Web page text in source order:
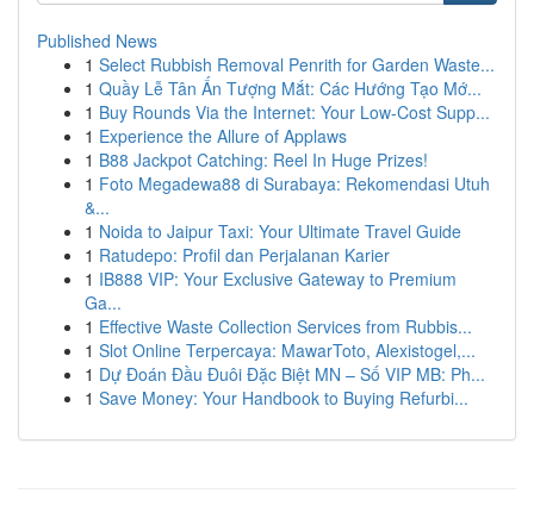
Published News
1 Select Rubbish Removal Penrith for Garden Waste...
1 Quầy Lễ Tân Ấn Tượng Mắt: Các Hướng Tạo Mớ...
1 Buy Rounds Via the Internet: Your Low-Cost Supp...
1 Experience the Allure of Applaws
1 B88 Jackpot Catching: Reel In Huge Prizes!
1 Foto Megadewa88 di Surabaya: Rekomendasi Utuh
&...
1 Noida to Jaipur Taxi: Your Ultimate Travel Guide
1 Ratudepo: Profil dan Perjalanan Karier
1 IB888 VIP: Your Exclusive Gateway to Premium
Ga...
1 Effective Waste Collection Services from Rubbis...
1 Slot Online Terpercaya: MawarToto, Alexistogel,...
1 Dự Đoán Đầu Đuôi Đặc Biệt MN – Số VIP MB: Ph...
1 Save Money: Your Handbook to Buying Refurbi...